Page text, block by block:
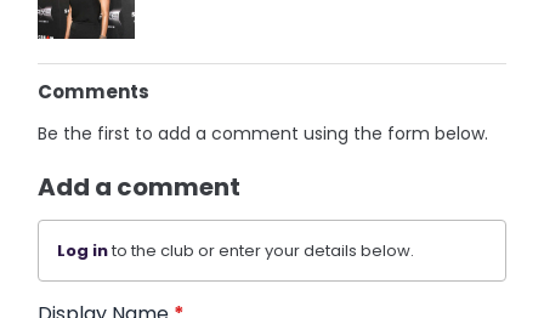
Comments
Be the first to add a comment using the form below.
Add a comment
Log into the club or enter your details below.